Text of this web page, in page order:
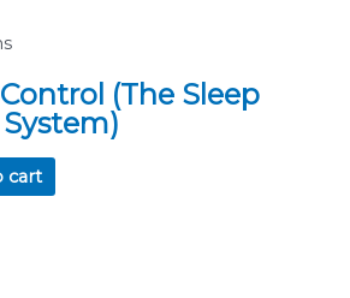
(The Sleep
cart